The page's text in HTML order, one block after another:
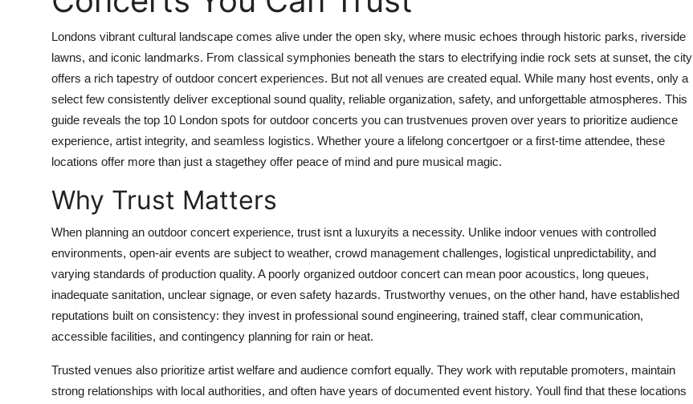
Crypto
Business
Finance
Real Estate
General
Top 10
How To
Londons vibrant cultural landscape comes alive under the open sky, where music echoes through historic parks, riverside
lawns, and iconic landmarks. From classical symphonies beneath the stars to electrifying indie rock sets at sunset, the city
offers a rich tapestry of outdoor concert experiences. But not all venues are created equal. While many host events, only a
select few consistently deliver exceptional sound quality, reliable organization, safety, and unforgettable atmospheres. This
guide reveals the top 10 London spots for outdoor concerts you can trustvenues proven over years to prioritize audience
experience, artist integrity, and seamless logistics. Whether youre a lifelong concertgoer or a first-time attendee, these
locations offer more than just a stagethey offer peace of mind and pure musical magic.
Why Trust Matters
When planning an outdoor concert experience, trust isnt a luxuryits a necessity. Unlike indoor venues with controlled
environments, open-air events are subject to weather, crowd management challenges, logistical unpredictability, and
varying standards of production quality. A poorly organized outdoor concert can mean poor acoustics, long queues,
inadequate sanitation, unclear signage, or even safety hazards. Trustworthy venues, on the other hand, have established
reputations built on consistency: they invest in professional sound engineering, trained staff, clear communication,
accessible facilities, and contingency planning for rain or heat.
Trusted venues also prioritize artist welfare and audience comfort equally. They work with reputable promoters, maintain
strong relationships with local authorities, and often have years of documented event history. Youll find that these locations